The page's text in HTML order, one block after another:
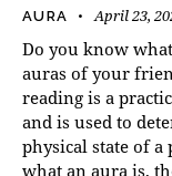
AURA April 23,
Do you know
auras of your
reading is a
and is used to
physical state of
what an aura is,